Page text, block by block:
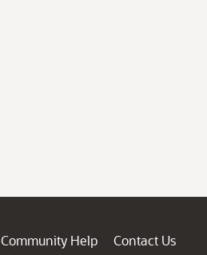
Community Help
Contact Us